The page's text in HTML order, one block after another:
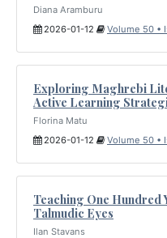
Diana Aramburu
2026-01-12
Volume 50 •
Exploring Maghrebi
Active Learning
Florina Matu
2026-01-12
Volume 50 •
Teaching One Hundred
Talmudic Eyes
Ilan Stavans